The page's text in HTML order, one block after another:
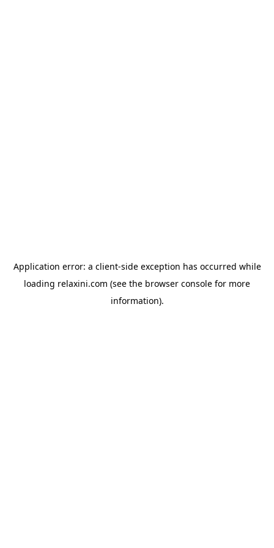
Application error: a client-side exception has occurred while
loading relaxini.com (see the browser console for more
information).